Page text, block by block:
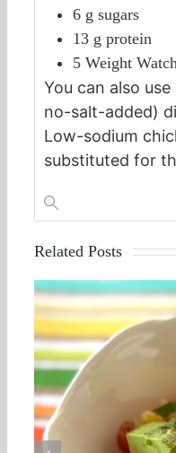
6 g sugars
13 g protein
5 Weight
You can also
no-salt-added)
Low-sodium
substituted for
Related Posts